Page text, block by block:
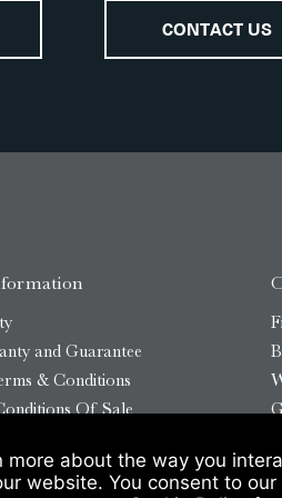
CONTACT US
and Guarantee
& Conditions
Of Sale
more about the way you
website. You consent to